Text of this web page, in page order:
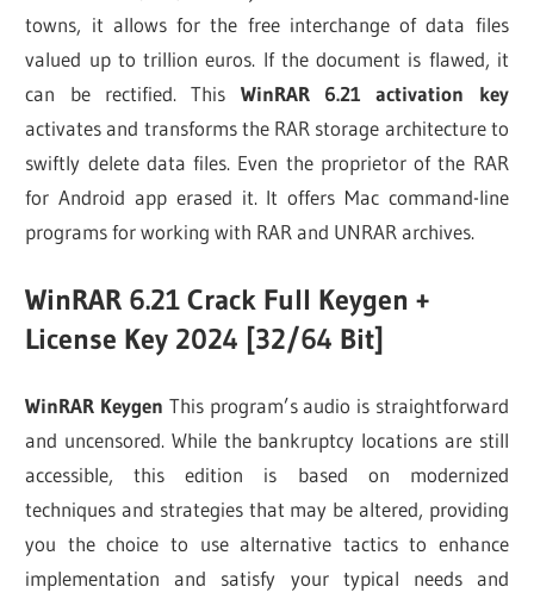
towns, it allows for the free interchange of data files
valued up to trillion euros. If the document is flawed, it
can be rectified. This WinRAR 6.21 activation key
activates and transforms the RAR storage architecture to
swiftly delete data files. Even the proprietor of the RAR
for Android app erased it. It offers Mac command-line
programs for working with RAR and UNRAR archives.
WinRAR 6.21 Crack Full Keygen +
License Key 2024 [32/64 Bit]
WinRAR Keygen This program’s audio is straightforward
and uncensored. While the bankruptcy locations are still
accessible, this edition is based on modernized
techniques and strategies that may be altered, providing
you the choice to use alternative tactics to enhance
implementation and satisfy your typical needs and